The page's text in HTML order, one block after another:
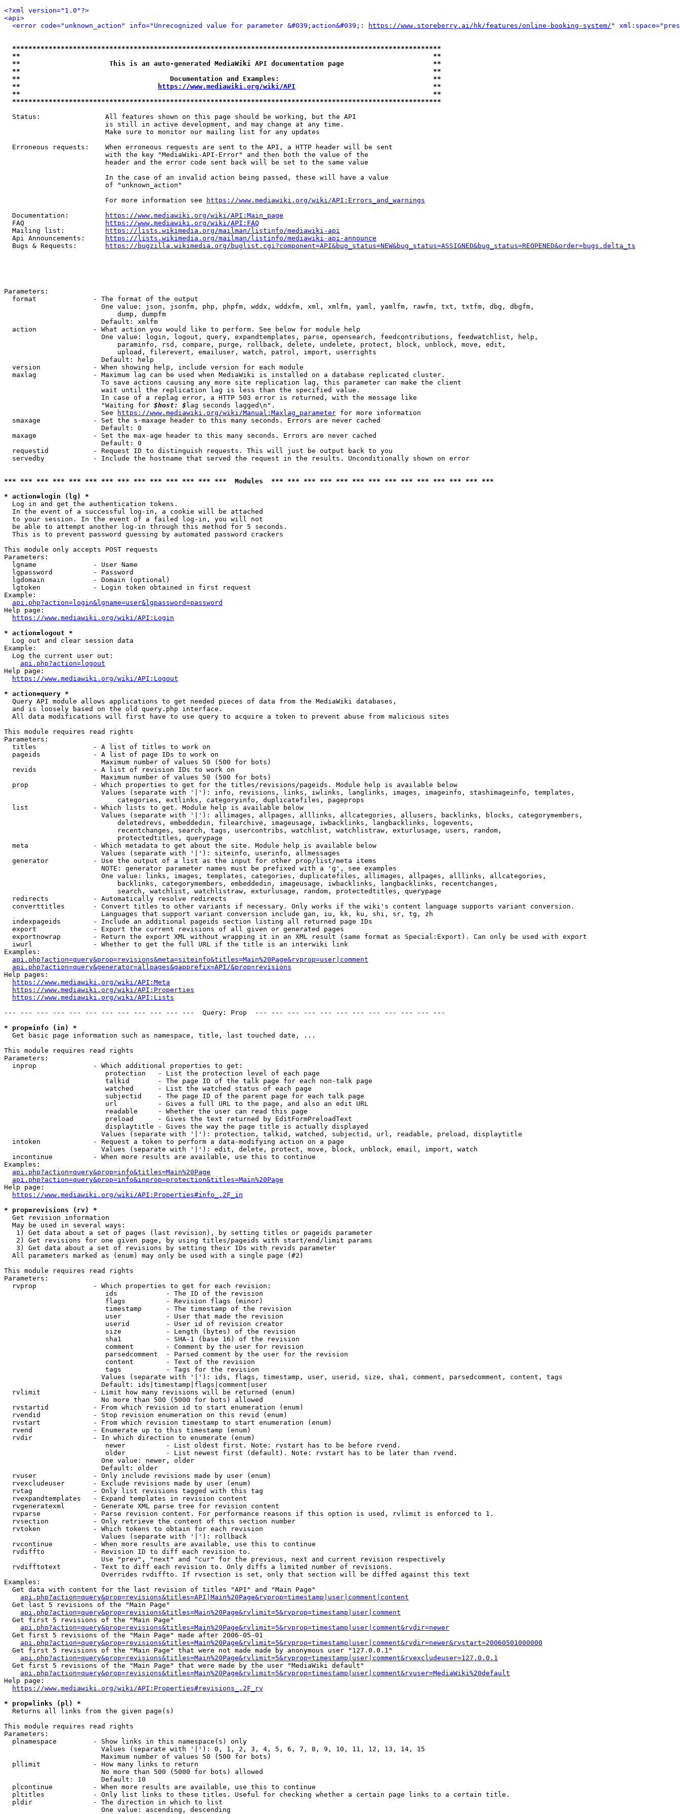
<?xml version="1.0"?>
<api>
<error code="unknown_action" info="Unrecognized value for parameter &#039;action&#039;:
https://www.storeberry.ai/hk/features/online-booking-system/ "
**********************************************************************************************************
**                                                                                                      **
**                      This is an auto-generated MediaWiki API documentation page                      **
**                                                                                                      **
**                                     Documentation and Examples:                                      **
**
https://www.mediawiki.org/wiki/API
                                  **
**                                                                                                      **
**********************************************************************************************************
  Status:                All features shown on this page should be working, but the API
                         is still in active development, and may change at any time.
                         Make sure to monitor our mailing list for any updates
  Erroneous requests:    When erroneous requests are sent to the API, a HTTP header will be sent
                         with the key "MediaWiki-API-Error" and then both the value of the
                         header and the error code sent back will be set to the same value
                         In the case of an invalid action being passed, these will have a value
                         of "unknown_action"
                         For more information see
https://www.mediawiki.org/wiki/API:Errors_and_warnings
  Documentation:
https://www.mediawiki.org/wiki/API:Main_page
  FAQ
https://www.mediawiki.org/wiki/API:FAQ
  Mailing list:
https://lists.wikimedia.org/mailman/listinfo/mediawiki-api
  Api Announcements:
https://lists.wikimedia.org/mailman/listinfo/mediawiki-api-announce
  Bugs & Requests:
https://bugzilla.wikimedia.org/buglist.cgi?component=API&bug_status=NEW&bug_status=ASSIGNED&bug_status=REOPENED&order=bugs.delta_ts
Parameters:
  format              - The format of the output
                        One value: json, jsonfm, php, phpfm, wddx, wddxfm, xml, xmlfm, yaml, yamlfm, rawfm, txt, txtfm, dbg, dbgfm,
                            dump, dumpfm
                        Default: xmlfm
  action              - What action you would like to perform. See below for module help
                        One value: login, logout, query, expandtemplates, parse, opensearch, feedcontributions, feedwatchlist, help,
                            paraminfo, rsd, compare, purge, rollback, delete, undelete, protect, block, unblock, move, edit,
                            upload, filerevert, emailuser, watch, patrol, import, userrights
                        Default: help
  version             - When showing help, include version for each module
  maxlag              - Maximum lag can be used when MediaWiki is installed on a database replicated cluster.
                        To save actions causing any more site replication lag, this parameter can make the client
                        wait until the replication lag is less than the specified value.
                        In case of a replag error, a HTTP 503 error is returned, with the message like
                        "Waiting for
$host: $ lag seconds lagged\n".
                        See
https://www.mediawiki.org/wiki/Manual:Maxlag_parameter for more information
  smaxage             - Set the s-maxage header to this many seconds. Errors are never cached
                        Default: 0
  maxage              - Set the max-age header to this many seconds. Errors are never cached
                        Default: 0
  requestid           - Request ID to distinguish requests. This will just be output back to you
  servedby            - Include the hostname that served the request in the results. Unconditionally shown on error
*** *** *** *** *** *** *** *** *** *** *** *** *** ***  Modules  *** *** *** *** *** *** *** *** *** *** *** *** *** ***
* action=login (lg) *
  Log in and get the authentication tokens.
  In the event of a successful log-in, a cookie will be attached
  to your session. In the event of a failed log-in, you will not
  be able to attempt another log-in through this method for 5 seconds.
  This is to prevent password guessing by automated password crackers
This module only accepts POST requests
Parameters:
  lgname              - User Name
  lgpassword          - Password
  lgdomain            - Domain (optional)
  lgtoken             - Login token obtained in first request
Example:
api.php?action=login&lgname=user&lgpassword=password
Help page:
https://www.mediawiki.org/wiki/API:Login
* action=logout *
  Log out and clear session data
Example:
  Log the current user out:
api.php?action=logout
Help page:
https://www.mediawiki.org/wiki/API:Logout
* action=query *
  Query API module allows applications to get needed pieces of data from the MediaWiki databases,
  and is loosely based on the old query.php interface.
  All data modifications will first have to use query to acquire a token to prevent abuse from malicious sites
This module requires read rights
Parameters:
  titles              - A list of titles to work on
  pageids             - A list of page IDs to work on
                        Maximum number of values 50 (500 for bots)
  revids              - A list of revision IDs to work on
                        Maximum number of values 50 (500 for bots)
  prop                - Which properties to get for the titles/revisions/pageids. Module help is available below
                        Values (separate with '|'): info, revisions, links, iwlinks, langlinks, images, imageinfo, stashimageinfo, templates,
                            categories, extlinks, categoryinfo, duplicatefiles, pageprops
  list                - Which lists to get. Module help is available below
                        Values (separate with '|'): allimages, allpages, alllinks, allcategories, allusers, backlinks, blocks, categorymembers,
                            deletedrevs, embeddedin, filearchive, imageusage, iwbacklinks, langbacklinks, logevents,
                            recentchanges, search, tags, usercontribs, watchlist, watchlistraw, exturlusage, users, random,
                            protectedtitles, querypage
  meta                - Which metadata to get about the site. Module help is available below
                        Values (separate with '|'): siteinfo, userinfo, allmessages
  generator           - Use the output of a list as the input for other prop/list/meta items
                        NOTE: generator parameter names must be prefixed with a 'g', see examples
                        One value: links, images, templates, categories, duplicatefiles, allimages, allpages, alllinks, allcategories,
                            backlinks, categorymembers, embeddedin, imageusage, iwbacklinks, langbacklinks, recentchanges,
                            search, watchlist, watchlistraw, exturlusage, random, protectedtitles, querypage
  redirects           - Automatically resolve redirects
  converttitles       - Convert titles to other variants if necessary. Only works if the wiki's content language supports variant conversion.
                        Languages that support variant conversion include gan, iu, kk, ku, shi, sr, tg, zh
  indexpageids        - Include an additional pageids section listing all returned page IDs
  export              - Export the current revisions of all given or generated pages
  exportnowrap        - Return the export XML without wrapping it in an XML result (same format as Special:Export). Can only be used with export
  iwurl               - Whether to get the full URL if the title is an interwiki link
Examples:
api.php?action=query&prop=revisions&meta=siteinfo&titles=Main%20Page&rvprop=user|comment
api.php?action=query&generator=allpages&gapprefix=API/&prop=revisions
Help pages:
https://www.mediawiki.org/wiki/API:Meta
https://www.mediawiki.org/wiki/API:Properties
https://www.mediawiki.org/wiki/API:Lists
--- --- --- --- --- --- --- --- --- --- --- ---  Query: Prop  --- --- --- --- --- --- --- --- --- --- --- ---
* prop=info (in) *
  Get basic page information such as namespace, title, last touched date, ...
This module requires read rights
Parameters:
  inprop              - Which additional properties to get:
                         protection   - List the protection level of each page
                         talkid       - The page ID of the talk page for each non-talk page
                         watched      - List the watched status of each page
                         subjectid    - The page ID of the parent page for each talk page
                         url          - Gives a full URL to the page, and also an edit URL
                         readable     - Whether the user can read this page
                         preload      - Gives the text returned by EditFormPreloadText
                         displaytitle - Gives the way the page title is actually displayed
                        Values (separate with '|'): protection, talkid, watched, subjectid, url, readable, preload, displaytitle
  intoken             - Request a token to perform a data-modifying action on a page
                        Values (separate with '|'): edit, delete, protect, move, block, unblock, email, import, watch
  incontinue          - When more results are available, use this to continue
Examples:
api.php?action=query&prop=info&titles=Main%20Page
api.php?action=query&prop=info&inprop=protection&titles=Main%20Page
Help page:
https://www.mediawiki.org/wiki/API:Properties#info_.2F_in
* prop=revisions (rv) *
  Get revision information
  May be used in several ways:
   1) Get data about a set of pages (last revision), by setting titles or pageids parameter
   2) Get revisions for one given page, by using titles/pageids with start/end/limit params
   3) Get data about a set of revisions by setting their IDs with revids parameter
  All parameters marked as (enum) may only be used with a single page (#2)
This module requires read rights
Parameters:
  rvprop              - Which properties to get for each revision:
                         ids            - The ID of the revision
                         flags          - Revision flags (minor)
                         timestamp      - The timestamp of the revision
                         user           - User that made the revision
                         userid         - User id of revision creator
                         size           - Length (bytes) of the revision
                         sha1           - SHA-1 (base 16) of the revision
                         comment        - Comment by the user for revision
                         parsedcomment  - Parsed comment by the user for the revision
                         content        - Text of the revision
                         tags           - Tags for the revision
                        Values (separate with '|'): ids, flags, timestamp, user, userid, size, sha1, comment, parsedcomment, content, tags
                        Default: ids|timestamp|flags|comment|user
  rvlimit             - Limit how many revisions will be returned (enum)
                        No more than 500 (5000 for bots) allowed
  rvstartid           - From which revision id to start enumeration (enum)
  rvendid             - Stop revision enumeration on this revid (enum)
  rvstart             - From which revision timestamp to start enumeration (enum)
  rvend               - Enumerate up to this timestamp (enum)
  rvdir               - In which direction to enumerate (enum)
                         newer          - List oldest first. Note: rvstart has to be before rvend.
                         older          - List newest first (default). Note: rvstart has to be later than rvend.
                        One value: newer, older
                        Default: older
  rvuser              - Only include revisions made by user (enum)
  rvexcludeuser       - Exclude revisions made by user (enum)
  rvtag               - Only list revisions tagged with this tag
  rvexpandtemplates   - Expand templates in revision content
  rvgeneratexml       - Generate XML parse tree for revision content
  rvparse             - Parse revision content. For performance reasons if this option is used, rvlimit is enforced to 1.
  rvsection           - Only retrieve the content of this section number
  rvtoken             - Which tokens to obtain for each revision
                        Values (separate with '|'): rollback
  rvcontinue          - When more results are available, use this to continue
  rvdiffto            - Revision ID to diff each revision to.
                        Use "prev", "next" and "cur" for the previous, next and current revision respectively
  rvdifftotext        - Text to diff each revision to. Only diffs a limited number of revisions.
                        Overrides rvdiffto. If rvsection is set, only that section will be diffed against this text
Examples:
  Get data with content for the last revision of titles "API" and "Main Page"
api.php?action=query&prop=revisions&titles=API|Main%20Page&rvprop=timestamp|user|comment|content
  Get last 5 revisions of the "Main Page"
api.php?action=query&prop=revisions&titles=Main%20Page&rvlimit=5&rvprop=timestamp|user|comment
  Get first 5 revisions of the "Main Page"
api.php?action=query&prop=revisions&titles=Main%20Page&rvlimit=5&rvprop=timestamp|user|comment&rvdir=newer
  Get first 5 revisions of the "Main Page" made after 2006-05-01
api.php?action=query&prop=revisions&titles=Main%20Page&rvlimit=5&rvprop=timestamp|user|comment&rvdir=newer&rvstart=20060501000000
  Get first 5 revisions of the "Main Page" that were not made made by anonymous user "127.0.0.1"
api.php?action=query&prop=revisions&titles=Main%20Page&rvlimit=5&rvprop=timestamp|user|comment&rvexcludeuser=127.0.0.1
  Get first 5 revisions of the "Main Page" that were made by the user "MediaWiki default"
api.php?action=query&prop=revisions&titles=Main%20Page&rvlimit=5&rvprop=timestamp|user|comment&rvuser=MediaWiki%20default
Help page:
https://www.mediawiki.org/wiki/API:Properties#revisions_.2F_rv
* prop=links (pl) *
  Returns all links from the given page(s)
This module requires read rights
Parameters:
  plnamespace         - Show links in this namespace(s) only
                        Values (separate with '|'): 0, 1, 2, 3, 4, 5, 6, 7, 8, 9, 10, 11, 12, 13, 14, 15
                        Maximum number of values 50 (500 for bots)
  pllimit             - How many links to return
                        No more than 500 (5000 for bots) allowed
                        Default: 10
  plcontinue          - When more results are available, use this to continue
  pltitles            - Only list links to these titles. Useful for checking whether a certain page links to a certain title.
  pldir               - The direction in which to list
                        One value: ascending, descending